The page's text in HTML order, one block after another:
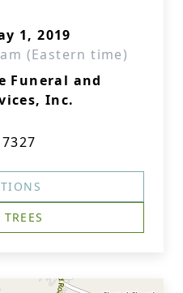
1, 2019
(Eastern time)
Funeral and
Inc.